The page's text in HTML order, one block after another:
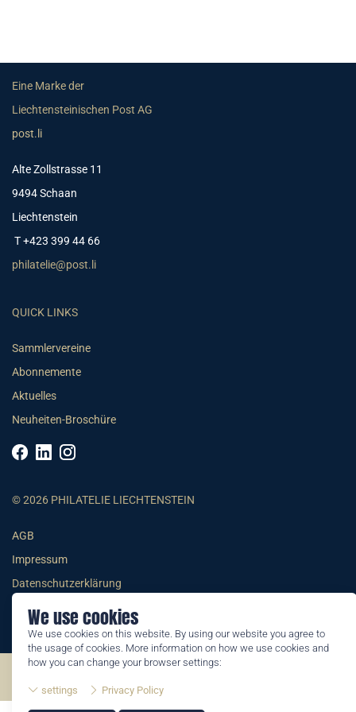
We use cookies
We use cookies on this website. By using our website you agree to
the usage of cookies. More information on how we use cookies and
how you can change your browser settings:
settings Privacy Policy
Eine Marke der
Liechtensteinischen Post AG
post.li
Alte Zollstrasse 11
9494 Schaan
Liechtenstein
T +423 399 44 66
philatelie@post.li
QUICK LINKS
Sammlervereine
Abonnemente
Aktuelles
Neuheiten-Broschüre
© 2026 PHILATELIE LIECHTENSTEIN
AGB
Impressum
Datenschutzerklärung